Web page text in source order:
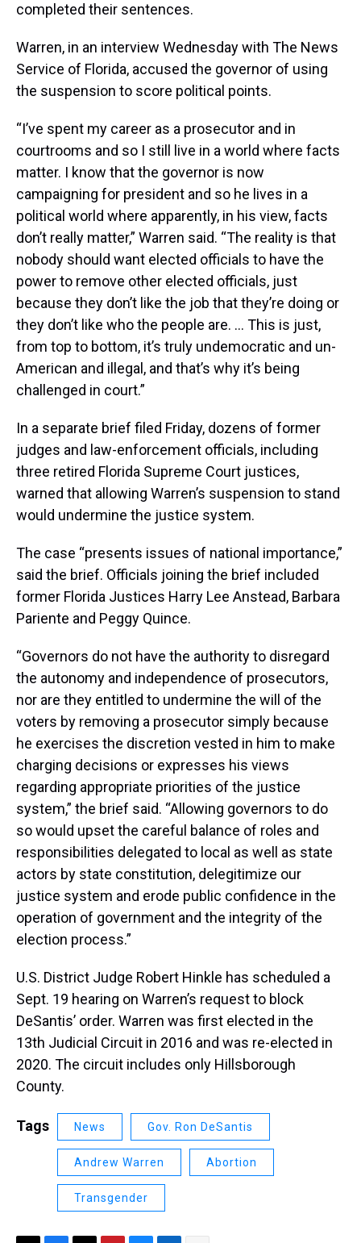
completed their sentences.
Warren, in an interview Wednesday with The News
Service of Florida, accused the governor of using
the suspension to score political points.
“I’ve spent my career as a prosecutor and in
courtrooms and so I still live in a world where facts
matter. I know that the governor is now
campaigning for president and so he lives in a
political world where apparently, in his view, facts
don’t really matter,” Warren said. “The reality is that
nobody should want elected officials to have the
power to remove other elected officials, just
because they don’t like the job that they’re doing or
they don’t like who the people are. … This is just,
from top to bottom, it’s truly undemocratic and un-
American and illegal, and that’s why it’s being
challenged in court.”
In a separate brief filed Friday, dozens of former
judges and law-enforcement officials, including
three retired Florida Supreme Court justices,
warned that allowing Warren’s suspension to stand
would undermine the justice system.
The case “presents issues of national importance,”
said the brief. Officials joining the brief included
former Florida Justices Harry Lee Anstead, Barbara
Pariente and Peggy Quince.
“Governors do not have the authority to disregard
the autonomy and independence of prosecutors,
nor are they entitled to undermine the will of the
voters by removing a prosecutor simply because
he exercises the discretion vested in him to make
charging decisions or expresses his views
regarding appropriate priorities of the justice
system,” the brief said. “Allowing governors to do
so would upset the careful balance of roles and
responsibilities delegated to local as well as state
actors by state constitution, delegitimize our
justice system and erode public confidence in the
operation of government and the integrity of the
election process.”
U.S. District Judge Robert Hinkle has scheduled a
Sept. 19 hearing on Warren’s request to block
DeSantis’ order. Warren was first elected in the
13th Judicial Circuit in 2016 and was re-elected in
2020. The circuit includes only Hillsborough
County.
Tags News Gov. Ron DeSantis
Andrew Warren Abortion
Transgender